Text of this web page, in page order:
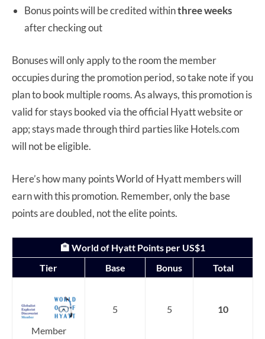
Bonus points will be credited withinthree weeks
after checking out
Bonuses will only apply to the room the member
occupies during the promotion period, so take note if you
plan to book multiple rooms. As always, this promotion is
valid for stays booked via the official Hyatt website or
app; stays made through third parties like Hotels.com
will not be eligible.
Here’s how many points World of Hyatt members will
earn with this promotion. Remember, only the base
points are doubled, not the elite points.
🏨 World of Hyatt Points per US$1
Tier
Base Bonus Total
Member
5 5 10